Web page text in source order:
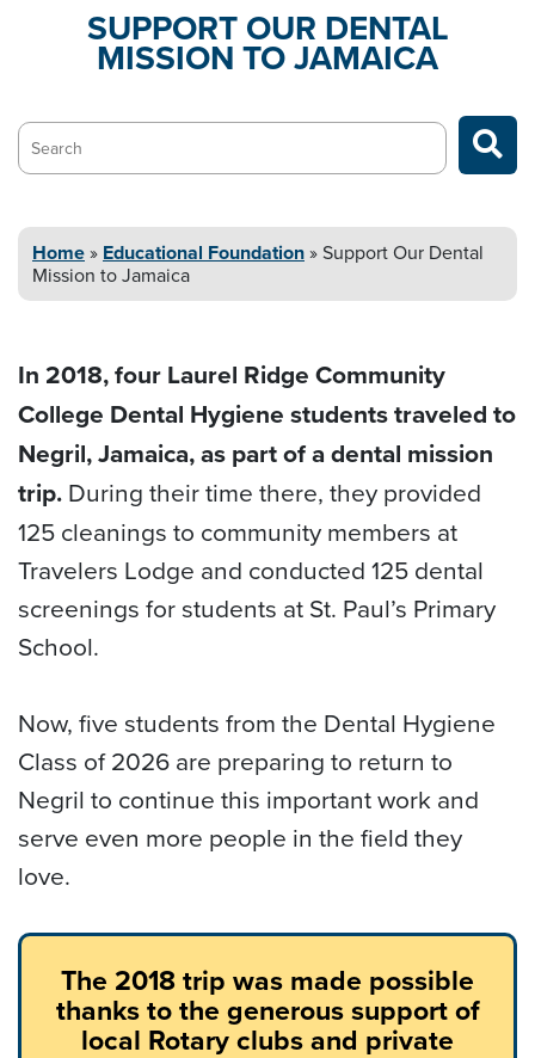
SUPPORT OUR DENTAL
MISSION TO JAMAICA
Search…
Home» Educational Foundation»Support Our Dental
Mission to Jamaica
In 2018, four Laurel Ridge Community
College Dental Hygiene students traveled to
Negril, Jamaica, as part of a dental mission
trip. During their time there, they provided
125 cleanings to community members at
Travelers Lodge and conducted 125 dental
screenings for students at St. Paul’s Primary
School.
Now, five students from the Dental Hygiene
Class of 2026 are preparing to return to
Negril to continue this important work and
serve even more people in the field they
love.
The 2018 trip was made possible
thanks to the generous support of
local Rotary clubs and private